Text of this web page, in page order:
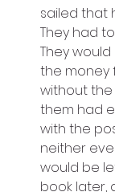
sailed that
They had
They
the money
without the
them had
with the
neither
would be
book later,